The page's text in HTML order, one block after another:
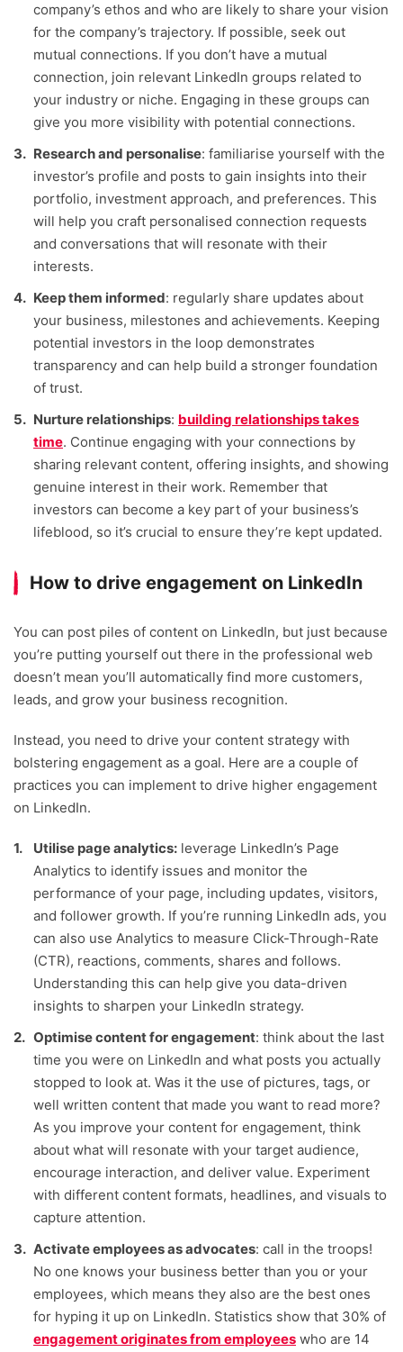
company’s ethos and who are likely to share your vision
for the company’s trajectory. If possible, seek out
mutual connections. If you don’t have a mutual
connection, join relevant LinkedIn groups related to
your industry or niche. Engaging in these groups can
give you more visibility with potential connections.
Research and personalise: familiarise yourself with the
investor’s profile and posts to gain insights into their
portfolio, investment approach, and preferences. This
will help you craft personalised connection requests
and conversations that will resonate with their
interests.
Keep them informed: regularly share updates about
your business, milestones and achievements. Keeping
potential investors in the loop demonstrates
transparency and can help build a stronger foundation
of trust.
Nurture relationships: building relationships takes
time. Continue engaging with your connections by
sharing relevant content, offering insights, and showing
genuine interest in their work. Remember that
investors can become a key part of your business’s
lifeblood, so it’s crucial to ensure they’re kept updated.
How to drive engagement on LinkedIn
You can post piles of content on LinkedIn, but just because
you’re putting yourself out there in the professional web
doesn’t mean you’ll automatically find more customers,
leads, and grow your business recognition.
Instead, you need to drive your content strategy with
bolstering engagement as a goal. Here are a couple of
practices you can implement to drive higher engagement
on LinkedIn.
Utilise page analytics: leverage LinkedIn’s Page
Analytics to identify issues and monitor the
performance of your page, including updates, visitors,
and follower growth. If you’re running LinkedIn ads, you
can also use Analytics to measure Click-Through-Rate
(CTR), reactions, comments, shares and follows.
Understanding this can help give you data-driven
insights to sharpen your LinkedIn strategy.
Optimise content for engagement: think about the last
time you were on LinkedIn and what posts you actually
stopped to look at. Was it the use of pictures, tags, or
well written content that made you want to read more?
As you improve your content for engagement, think
about what will resonate with your target audience,
encourage interaction, and deliver value. Experiment
with different content formats, headlines, and visuals to
capture attention.
Activate employees as advocates: call in the troops!
No one knows your business better than you or your
employees, which means they also are the best ones
for hyping it up on LinkedIn. Statistics show that 30% of
engagement originates from employees who are 14